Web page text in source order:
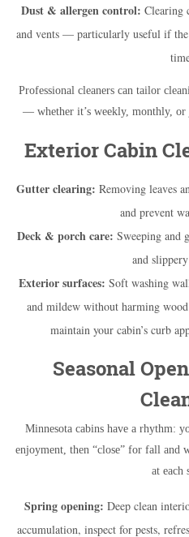
Dust & allergen control: Clearing
and vents — particularly useful if the
Professional cleaners can tailor
— whether it’s weekly, monthly, or
Exterior Cabin
Gutter clearing: Removing leaves
and prevent
Deck & porch care: Sweeping and
and
Exterior surfaces: Soft washing
and mildew without harming
maintain your cabin’s curb
Seasonal
Minnesota cabins have a rhythm:
enjoyment, then “close” for fall and
at each
Spring opening: Deep clean
accumulation, inspect for pests,